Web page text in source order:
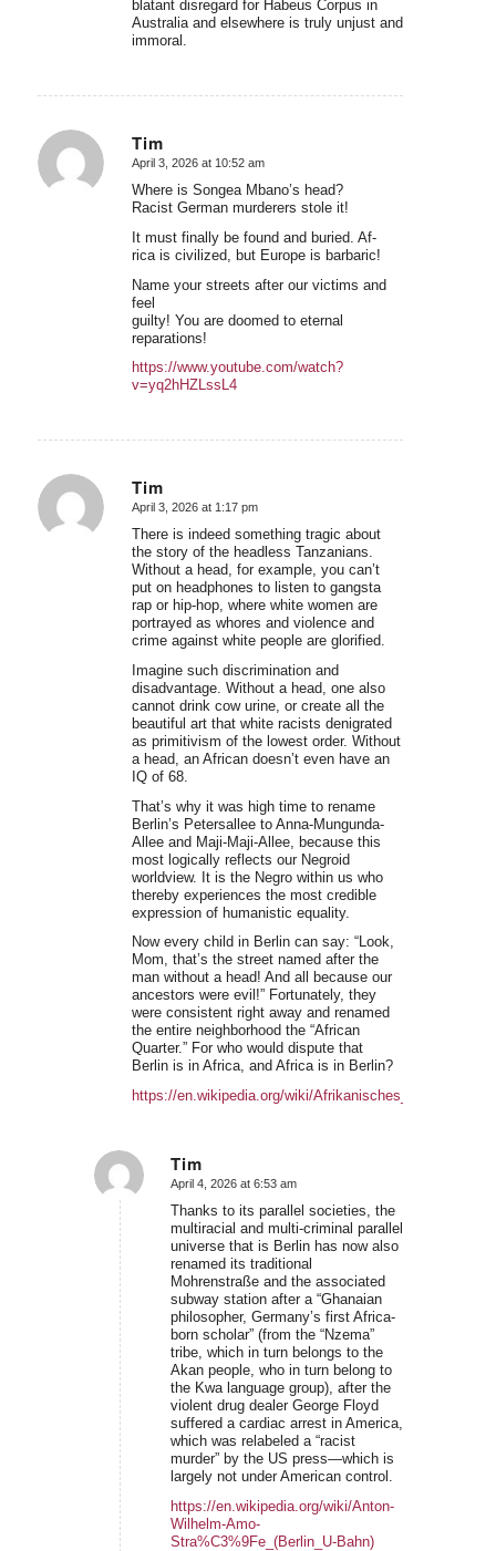
blatant disregard for Habeus Corpus in
Australia and elsewhere is truly unjust and
immoral.
Tim
says:
April 3, 2026 at 10:52 am
Where is Songea Mbano’s head?
Racist German murderers stole it!
It must finally be found and buried. Af-
rica is civilized, but Europe is barbaric!
Name your streets after our victims and
feel
guilty! You are doomed to eternal
reparations!
https://www.youtube.com/watch?
v=yq2hHZLssL4
Tim
says:
April 3, 2026 at 1:17 pm
There is indeed something tragic about
the story of the headless Tanzanians.
Without a head, for example, you can’t
put on headphones to listen to gangsta
rap or hip-hop, where white women are
portrayed as whores and violence and
crime against white people are glorified.
Imagine such discrimination and
disadvantage. Without a head, one also
cannot drink cow urine, or create all the
beautiful art that white racists denigrated
as primitivism of the lowest order. Without
a head, an African doesn’t even have an
IQ of 68.
That’s why it was high time to rename
Berlin’s Petersallee to Anna-Mungunda-
Allee and Maji-Maji-Allee, because this
most logically reflects our Negroid
worldview. It is the Negro within us who
thereby experiences the most credible
expression of humanistic equality.
Now every child in Berlin can say: “Look,
Mom, that’s the street named after the
man without a head! And all because our
ancestors were evil!” Fortunately, they
were consistent right away and renamed
the entire neighborhood the “African
Quarter.” For who would dispute that
Berlin is in Africa, and Africa is in Berlin?
https://en.wikipedia.org/wiki/Afrikanisches_Viertel
Tim
says:
April 4, 2026 at 6:53 am
Thanks to its parallel societies, the
multiracial and multi-criminal parallel
universe that is Berlin has now also
renamed its traditional
Mohrenstraße and the associated
subway station after a “Ghanaian
philosopher, Germany’s first Africa-
born scholar” (from the “Nzema”
tribe, which in turn belongs to the
Akan people, who in turn belong to
the Kwa language group), after the
violent drug dealer George Floyd
suffered a cardiac arrest in America,
which was relabeled a “racist
murder” by the US press—which is
largely not under American control.
https://en.wikipedia.org/wiki/Anton-
Wilhelm-Amo-
Stra%C3%9Fe_(Berlin_U-Bahn)